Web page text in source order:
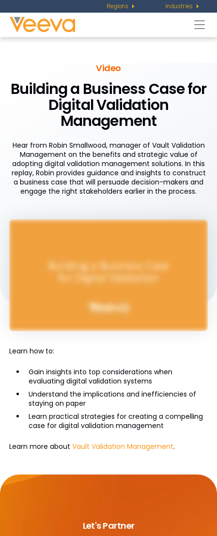
Regions Industries
Video
Building a Business Case for
Digital Validation
Management
Hear from Robin Smallwood, manager of Vault Validation
Management on the benefits and strategic value of
adopting digital validation management solutions. In this
replay, Robin provides guidance and insights to construct
a business case that will persuade decision-makers and
engage the right stakeholders earlier in the process.
Learn how to:
Gain insights into top considerations when
evaluating digital validation systems
Understand the implications and inefficiencies of
staying on paper
Learn practical strategies for creating a compelling
case for digital validation management
Learn more about Vault Validation Management.
Let's Partner